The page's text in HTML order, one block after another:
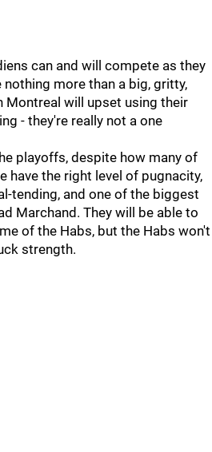
can and will compete as they
more than a big, gritty,
Montreal will upset using their
- they're really not a one
playoffs, despite how many of
have the right level of pugnacity,
tending, and one of the biggest
Marchand. They will be able to
of the Habs, but the Habs won't
strength.